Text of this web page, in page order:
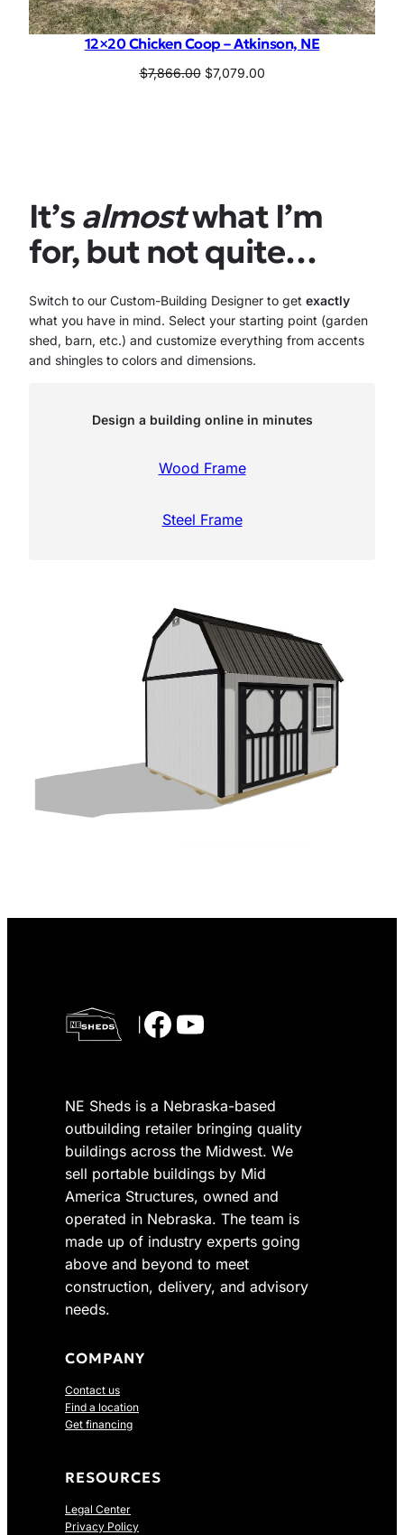
12×20 Chicken Coop – Atkinson, NE
$7,866.00 Original
$7,079.00Current
It’s almostwhat I’m
for, but not quite…
Switch to our Custom-Building Designer to get exactly
what you have in mind. Select your starting point (garden
shed, barn, etc.) and customize everything from accents
and shingles to colors and dimensions.
Design a building online in minutes
Wood Frame
Steel Frame
Facebook YouTube
NE Sheds is a Nebraska-based
outbuilding retailer bringing quality
buildings across the Midwest. We
sell portable buildings by Mid
America Structures, owned and
operated in Nebraska. The team is
made up of industry experts going
above and beyond to meet
construction, delivery, and advisory
needs.
COMPANY
Contact us
Find a location
Get financing
RESOURCES
Legal Center
Privacy Policy